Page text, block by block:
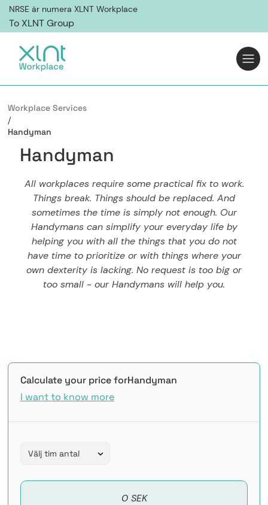
NRSE är numera XLNT Workplace
To XLNT Group
Workplace Services
/
Handyman
Handyman
All workplaces require some practical fix to work.
Things break. Things should be replaced. And
sometimes the time is simply not enough. Our
Handymans can simplify your everyday life by
helping you with all the things that you do not
have time to prioritize or with things where your
own dexterity is lacking. No request is too big or
too small - our Handymans will help you.
Calculate your price forHandyman
I want to know more
0 SEK